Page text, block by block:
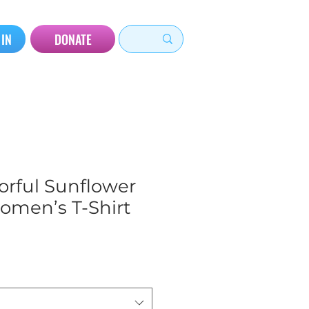
DONATE
Sunflower
T-Shirt